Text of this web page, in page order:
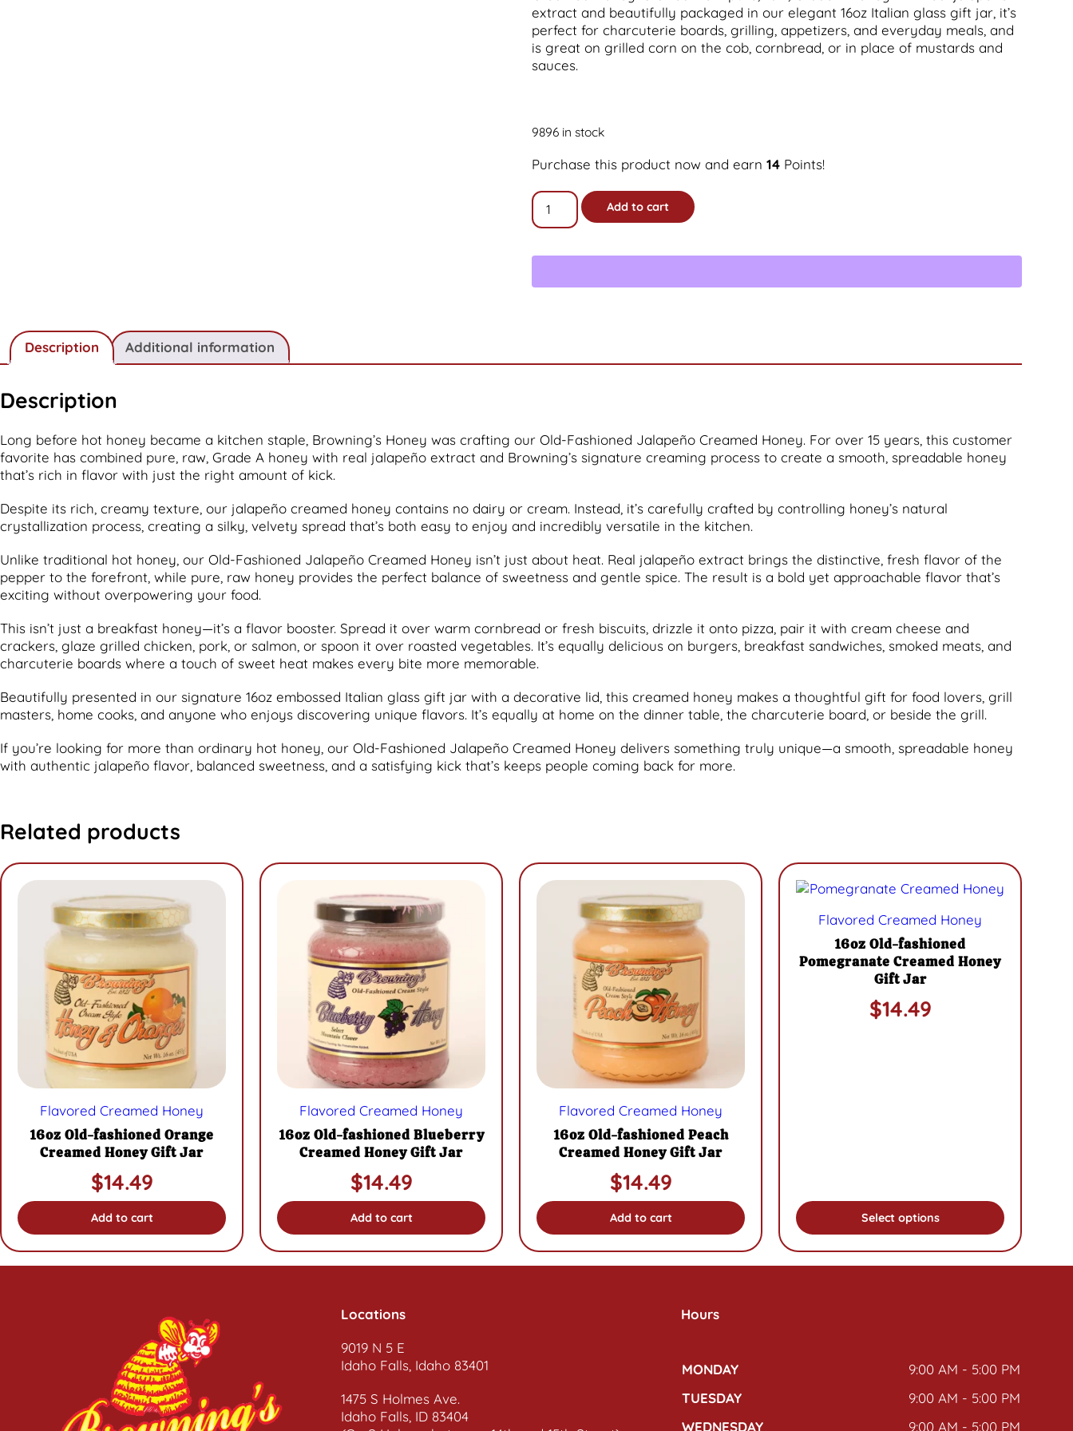
extract and beautifully packaged in our elegant 16oz Italian glass gift jar, it’s
perfect for charcuterie boards, grilling, appetizers, and everyday meals, and
is great on grilled corn on the cob, cornbread, or in place of mustards and
sauces.
9896 in stock
Purchase this product now and earn 14Points!
16oz
Old-
fashioned
Honey
Add to cart
Description Additional information
Description
Long before hot honey became a kitchen staple, Browning’s Honey was crafting our Old-Fashioned Jalapeño Creamed Honey. For over 15 years, this customer
favorite has combined pure, raw, Grade A honey with real jalapeño extract and Browning’s signature creaming process to create a smooth, spreadable honey
that’s rich in flavor with just the right amount of kick.
Despite its rich, creamy texture, our jalapeño creamed honey contains no dairy or cream. Instead, it’s carefully crafted by controlling honey’s natural
crystallization process, creating a silky, velvety spread that’s both easy to enjoy and incredibly versatile in the kitchen.
Unlike traditional hot honey, our Old-Fashioned Jalapeño Creamed Honey isn’t just about heat. Real jalapeño extract brings the distinctive, fresh flavor of the
pepper to the forefront, while pure, raw honey provides the perfect balance of sweetness and gentle spice. The result is a bold yet approachable flavor that’s
exciting without overpowering your food.
This isn’t just a breakfast honey—it’s a flavor booster. Spread it over warm cornbread or fresh biscuits, drizzle it onto pizza, pair it with cream cheese and
crackers, glaze grilled chicken, pork, or salmon, or spoon it over roasted vegetables. It’s equally delicious on burgers, breakfast sandwiches, smoked meats, and
charcuterie boards where a touch of sweet heat makes every bite more memorable.
Beautifully presented in our signature 16oz embossed Italian glass gift jar with a decorative lid, this creamed honey makes a thoughtful gift for food lovers, grill
masters, home cooks, and anyone who enjoys discovering unique flavors. It’s equally at home on the dinner table, the charcuterie board, or beside the grill.
If you’re looking for more than ordinary hot honey, our Old-Fashioned Jalapeño Creamed Honey delivers something truly unique—a smooth, spreadable honey
with authentic jalapeño flavor, balanced sweetness, and a satisfying kick that’s keeps people coming back for more.
Related products
Flavored Creamed Honey
16oz Old-fashioned Orange
Creamed Honey Gift Jar
$14.49
Add to cart
Flavored Creamed Honey
16oz Old-fashioned Blueberry
Creamed Honey Gift Jar
$14.49
Add to cart
Flavored Creamed Honey
16oz Old-fashioned Peach
Creamed Honey Gift Jar
$14.49
Add to cart
Flavored Creamed Honey
16oz Old-fashioned
Pomegranate Creamed Honey
Gift Jar
$14.49
Select options
This
multiple
variants.
Locations
9019 N 5 E
Idaho Falls, Idaho 83401
1475 S Holmes Ave.
Idaho Falls, ID 83404
Hours
MONDAY
9:00 AM - 5:00 PM
TUESDAY
9:00 AM - 5:00 PM
WEDNESDAY
9:00 AM - 5:00 PM